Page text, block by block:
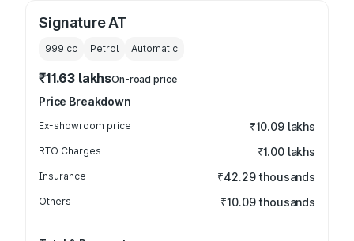
Signature AT
999 cc Petrol Automatic
₹11.63 lakhsOn-road price
Price Breakdown
Ex-showroom price ₹10.09 lakhs
RTO Charges ₹1.00 lakhs
Insurance ₹42.29 thousands
Others ₹10.09 thousands